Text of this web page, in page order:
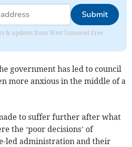
Submit
& updates from West Somerset Free
government has led to council
more anxious in the middle of a
to suffer further after what
the ‘poor decisions’ of
led administration and their